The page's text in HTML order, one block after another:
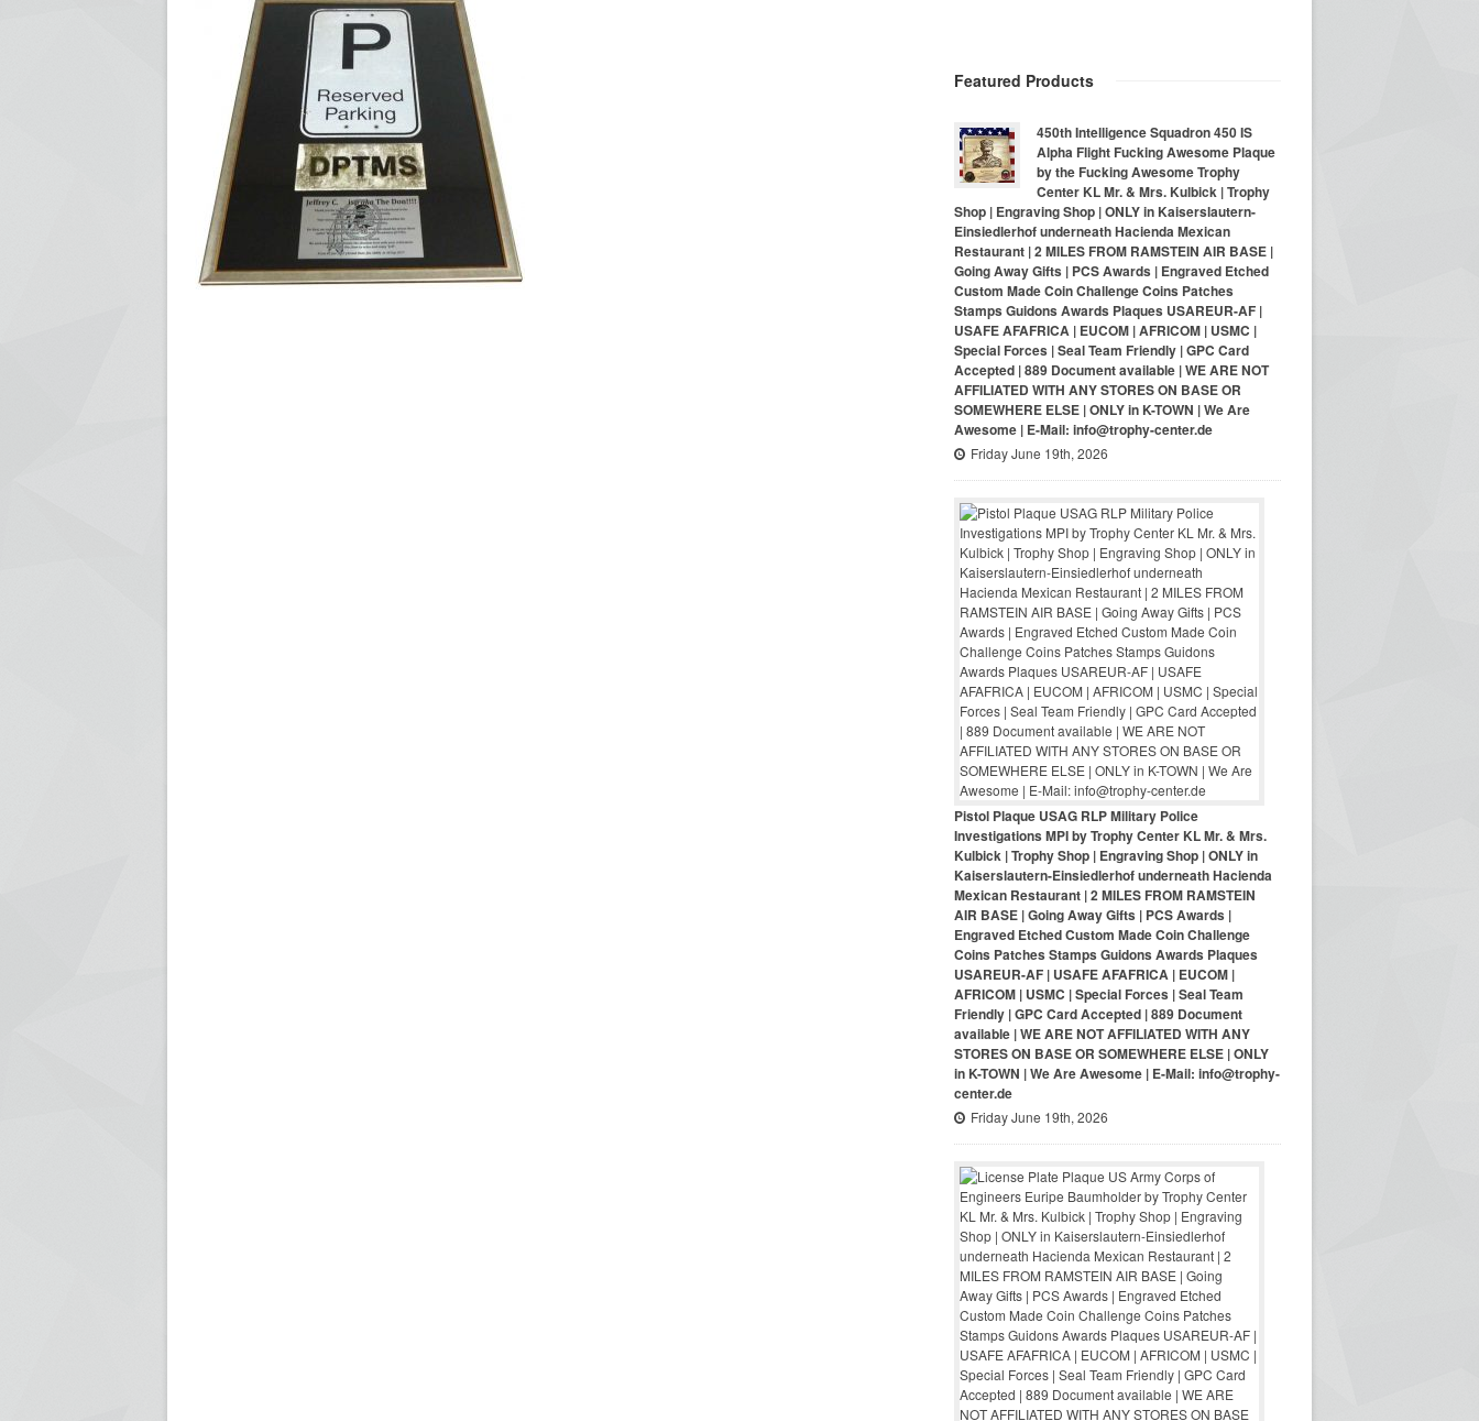
Featured Products
450th Intelligence Squadron 450 IS
Alpha Flight Fucking Awesome Plaque
by the Fucking Awesome Trophy
Center KL Mr. & Mrs. Kulbick | Trophy
Shop | Engraving Shop | ONLY in Kaiserslautern-
Einsiedlerhof underneath Hacienda Mexican
Restaurant | 2 MILES FROM RAMSTEIN AIR BASE |
Going Away Gifts | PCS Awards | Engraved Etched
Custom Made Coin Challenge Coins Patches
Stamps Guidons Awards Plaques USAREUR-AF |
USAFE AFAFRICA | EUCOM | AFRICOM | USMC |
Special Forces | Seal Team Friendly | GPC Card
Accepted | 889 Document available | WE ARE NOT
AFFILIATED WITH ANY STORES ON BASE OR
SOMEWHERE ELSE | ONLY in K-TOWN | We Are
Awesome | E-Mail: info@trophy-center.de
Friday June 19th, 2026
Pistol Plaque USAG RLP Military Police
Investigations MPI by Trophy Center KL Mr. & Mrs.
Kulbick | Trophy Shop | Engraving Shop | ONLY in
Kaiserslautern-Einsiedlerhof underneath Hacienda
Mexican Restaurant | 2 MILES FROM RAMSTEIN
AIR BASE | Going Away Gifts | PCS Awards |
Engraved Etched Custom Made Coin Challenge
Coins Patches Stamps Guidons Awards Plaques
USAREUR-AF | USAFE AFAFRICA | EUCOM |
AFRICOM | USMC | Special Forces | Seal Team
Friendly | GPC Card Accepted | 889 Document
available | WE ARE NOT AFFILIATED WITH ANY
STORES ON BASE OR SOMEWHERE ELSE | ONLY
in K-TOWN | We Are Awesome | E-Mail: info@trophy-
center.de
Friday June 19th, 2026